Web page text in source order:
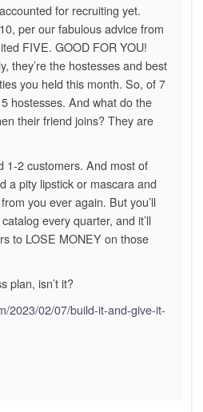
for recruiting yet.
per our fabulous advice from
FIVE. GOOD FOR YOU!
they’re the hostesses and best
you held this month. So, of 7
hostesses. And what do the
their friend joins? They are
1-2 customers. And most of
a pity lipstick or mascara and
you ever again. But you’ll
every quarter, and it’ll
to LOSE MONEY on those
plan, isn’t it?
2023/02/07/build-it-and-give-it-